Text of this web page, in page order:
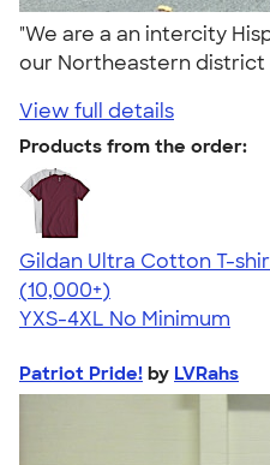
"We are a an intercity
our Northeastern district
View full details
Products from the order:
Gildan Ultra Cotton T-
4.64
304307
(10,000+)
YXS-4XL No Minimum
Patriot Pride! by LVRahs